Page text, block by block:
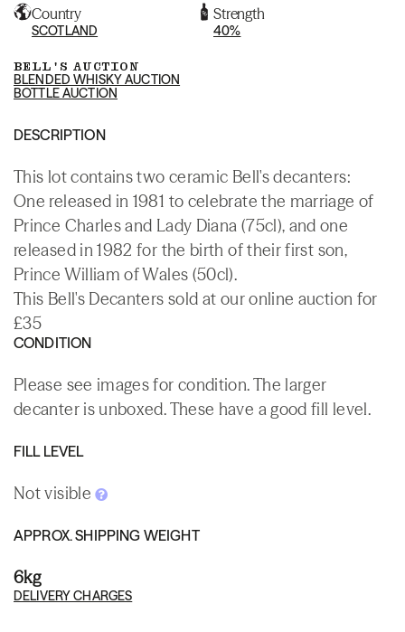
Country
SCOTLAND
Strength
40%
BELL'S AUCTION
BLENDED WHISKY AUCTION
BOTTLE AUCTION
DESCRIPTION
This lot contains two ceramic Bell's decanters:
One released in 1981 to celebrate the marriage of
Prince Charles and Lady Diana (75cl), and one
released in 1982 for the birth of their first son,
Prince William of Wales (50cl).
This Bell's Decanters sold at our online auction for
£35
CONDITION
Please see images for condition. The larger
decanter is unboxed. These have a good fill level.
FILL LEVEL
Not visible
APPROX. SHIPPING WEIGHT
6kg
DELIVERY CHARGES